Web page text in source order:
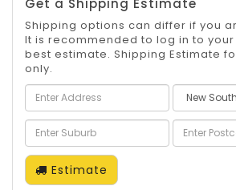
Get a Shipping Estimate
Shipping options can differ if you
It is recommended to log in to
best estimate. Shipping Estimate
only.
Estimate